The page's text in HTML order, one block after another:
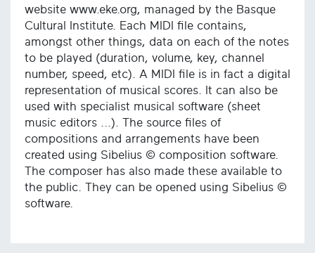
website www.eke.org, managed by the Basque
Cultural Institute. Each MIDI file contains,
amongst other things, data on each of the notes
to be played (duration, volume, key, channel
number, speed, etc). A MIDI file is in fact a digital
representation of musical scores. It can also be
used with specialist musical software (sheet
music editors ...). The source files of
compositions and arrangements have been
created using Sibelius © composition software.
The composer has also made these available to
the public. They can be opened using Sibelius ©
software.